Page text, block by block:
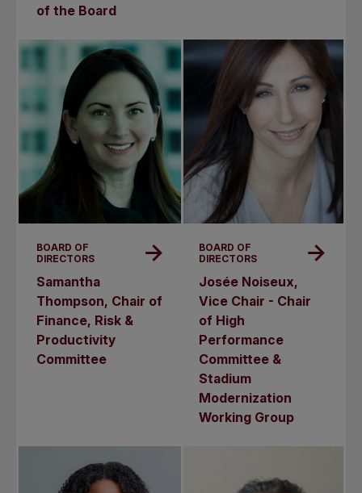
of the Board
BOARD OF
DIRECTORS
Samantha
Thompson, Chair of
Finance, Risk &
Productivity
Committee
BOARD OF
DIRECTORS
Josée Noiseux,
Vice Chair - Chair
of High
Performance
Committee &
Stadium
Modernization
Working Group